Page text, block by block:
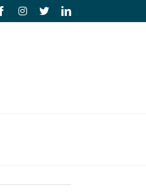
FacebookInstagram
X LinkedIn